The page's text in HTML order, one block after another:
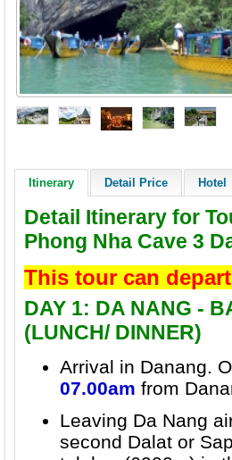
Itinerary Detail Price Hotel
Detail Itinerary for
Phong Nha Cave 3
This tour can
DAY 1: DA NANG -
(LUNCH/ DINNER)
Arrival in Danang.
07.00am from
Leaving Da Nang
second Dalat or